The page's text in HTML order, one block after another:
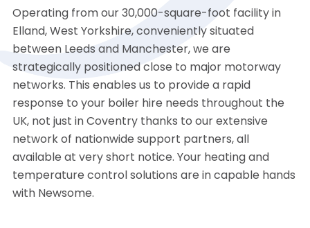
Operating from our 30,000-square-foot facility in
Elland, West Yorkshire, conveniently situated
between Leeds and Manchester, we are
strategically positioned close to major motorway
networks. This enables us to provide a rapid
response to your boiler hire needs throughout the
UK, not just in Coventry thanks to our extensive
network of nationwide support partners, all
available at very short notice. Your heating and
temperature control solutions are in capable hands
with Newsome.